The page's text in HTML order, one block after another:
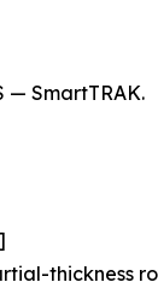
— SmartTRAK.